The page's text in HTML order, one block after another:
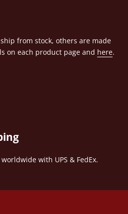
from stock, others are made
on each product page and here.
with UPS & FedEx.